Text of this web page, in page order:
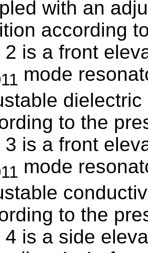
with an
according
2 is a front
mode
to the
3 is a front
mode
to the
4 is a side